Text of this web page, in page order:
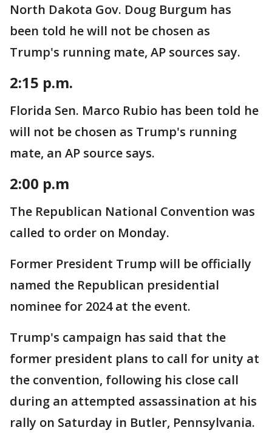
North Dakota Gov. Doug Burgum has
been told he will not be chosen as
Trump's running mate, AP sources say.
2:15 p.m.
Florida Sen. Marco Rubio has been told he
will not be chosen as Trump's running
mate, an AP source says.
2:00 p.m
The Republican National Convention was
called to order on Monday.
Former President Trump will be officially
named the Republican presidential
nominee for 2024 at the event.
Trump's campaign has said that the
former president plans to call for unity at
the convention, following his close call
during an attempted assassination at his
rally on Saturday in Butler, Pennsylvania.